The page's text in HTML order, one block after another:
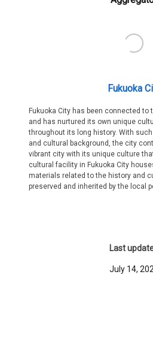
Fukuoka
Fukuoka City has been connected to
and has nurtured its own unique
throughout its long history. With
and cultural background, the city
vibrant city with its unique culture
cultural facility in Fukuoka City
materials related to the history and
preserved and inherited by the local
Last
July 14,